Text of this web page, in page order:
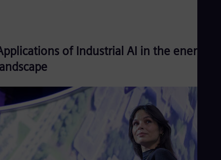
of Industrial AI in the energy